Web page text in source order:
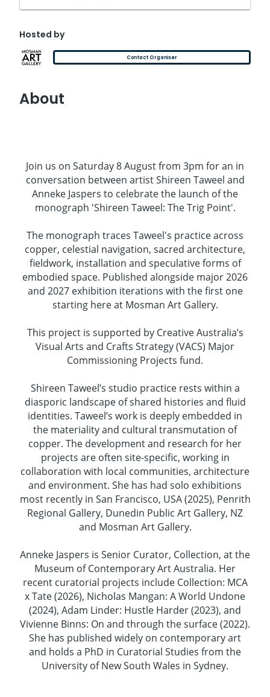
Hosted by
Contact Organiser
About
Join us on Saturday 8 August from 3pm for an in
conversation between artist Shireen Taweel and
Anneke Jaspers to celebrate the launch of the
monograph 'Shireen Taweel: The Trig Point'.
The monograph traces Taweel's practice across
copper, celestial navigation, sacred architecture,
fieldwork, installation and speculative forms of
embodied space. Published alongside major 2026
and 2027 exhibition iterations with the first one
starting here at Mosman Art Gallery.
This project is supported by Creative Australia’s
Visual Arts and Crafts Strategy (VACS) Major
Commissioning Projects fund.
Shireen Taweel’s studio practice rests within a
diasporic landscape of shared histories and fluid
identities. Taweel’s work is deeply embedded in
the materiality and cultural transmutation of
copper. The development and research for her
projects are often site-specific, working in
collaboration with local communities, architecture
and environment. She has had solo exhibitions
most recently in San Francisco, USA (2025), Penrith
Regional Gallery, Dunedin Public Art Gallery, NZ
and Mosman Art Gallery.
Anneke Jaspers is Senior Curator, Collection, at the
Museum of Contemporary Art Australia. Her
recent curatorial projects include Collection: MCA
x Tate (2026), Nicholas Mangan: A World Undone
(2024), Adam Linder: Hustle Harder (2023), and
Vivienne Binns: On and through the surface (2022).
She has published widely on contemporary art
and holds a PhD in Curatorial Studies from the
University of New South Wales in Sydney.